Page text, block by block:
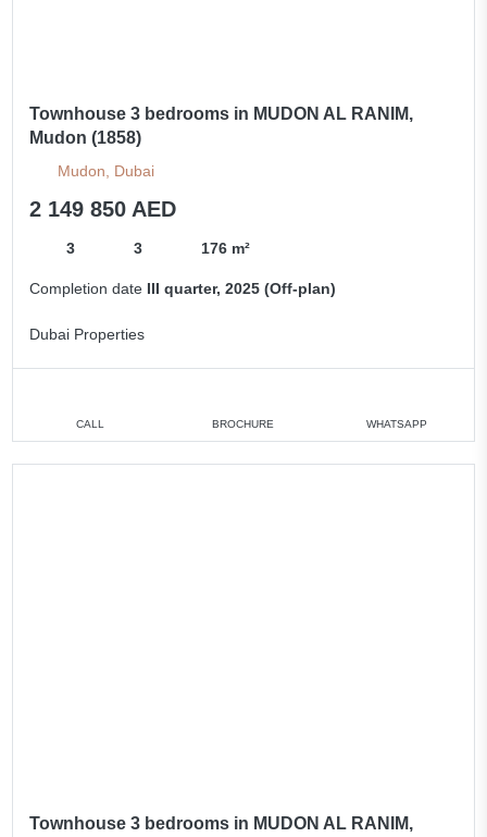
Townhouse 3 bedrooms in MUDON AL RANIM,
Mudon (1858)
Mudon, Dubai
2 149 850 AED
3 3 176 m²
Completion date III quarter, 2025 (Off-plan)
Dubai Properties
CALL BROCHURE WHATSAPP
Townhouse 3 bedrooms in MUDON AL RANIM,